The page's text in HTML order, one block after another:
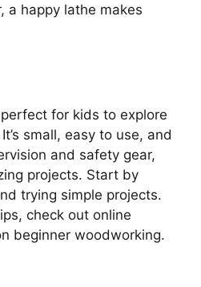
a happy lathe makes
for kids to explore
small, easy to use, and
and safety gear,
projects. Start by
trying simple projects.
check out online
beginner woodworking.